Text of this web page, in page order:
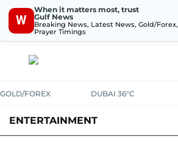
W
When it matters most, trust
Gulf News
Breaking News, Latest News, Gold/Forex,
Prayer Timings
GOLD/FOREX DUBAI 36°C
ENTERTAINMENT